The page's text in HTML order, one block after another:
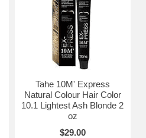
Tahe 10M' Express
Natural Colour Hair Color
10.1 Lightest Ash Blonde 2
oz
$29.00